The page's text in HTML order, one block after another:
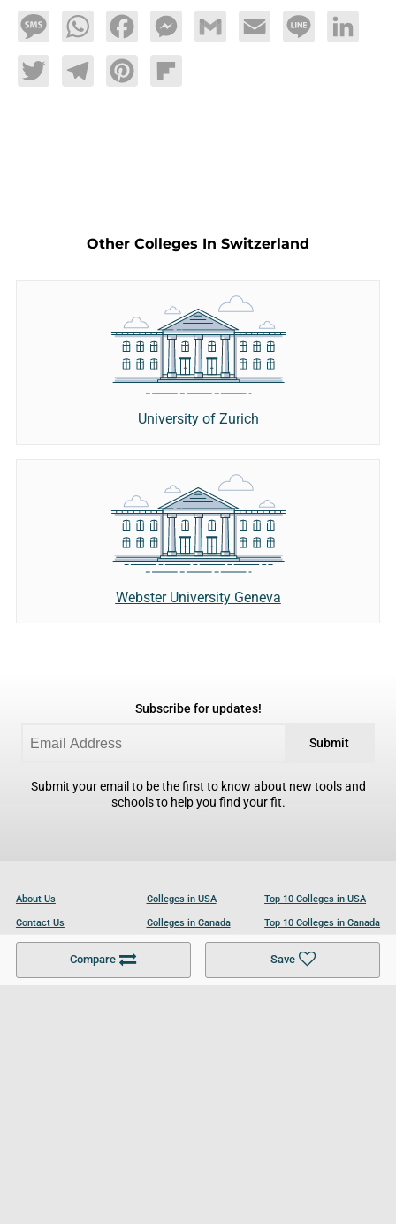
MessageWhatsAppFacebookMessengerGmail Email Line LinkedIn
TwitterTelegramPinterestFlipboard
Compare Save
Other Colleges In Switzerland
University of Zurich
Webster University Geneva
Subscribe for updates!
Submit
Submit your email to be the first to know about new tools and
schools to help you find your fit.
About Us
Contact Us
Become a Partner
Colleges in USA
Colleges in Canada
Colleges in UK
Top 10 Colleges in USA
Top 10 Colleges in Canada